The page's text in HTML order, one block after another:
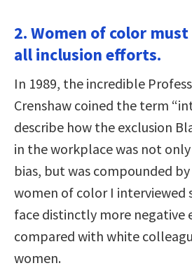
2. Women of color
all inclusion efforts.
In 1989, the incredible
Crenshaw coined the term
describe how the exclusion
in the workplace was not
bias, but was compounded
women of color I interviewed
face distinctly more negative
compared with white
women.